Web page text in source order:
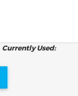
Currently Used: